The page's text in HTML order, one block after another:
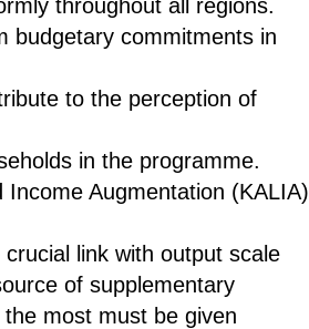
throughout all regions.
budgetary commitments in
to the perception of
in the programme.
Augmentation (KALIA)
link with output scale
of supplementary
most must be given